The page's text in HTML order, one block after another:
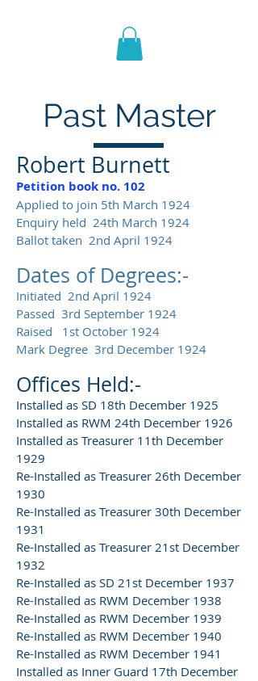
Past Master
Robert Burnett
Petition book no. 102
Applied to join 5th March 1924
Enquiry held 24th March 1924
Ballot taken 2nd April 1924
Dates of Degrees:-
Initiated 2nd April 1924
Passed 3rd September 1924
Raised 1st October 1924
Mark Degree 3rd December 1924
Offices Held:-
Installed as SD 18th December 1925
Installed as RWM 24th December 1926
Installed as Treasurer 11th December
1929
Re-Installed as Treasurer 26th December
1930
Re-Installed as Treasurer 30th December
1931
Re-Installed as Treasurer 21st December
1932
Re-Installed as SD 21st December 1937
Re-Installed as RWM December 1938
Re-Installed as RWM December 1939
Re-Installed as RWM December 1940
Re-Installed as RWM December 1941
Installed as Inner Guard 17th December